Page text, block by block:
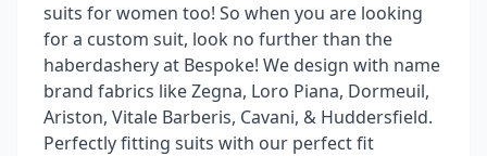
suits for women too! So when you are looking
for a custom suit, look no further than the
haberdashery at Bespoke! We design with name
brand fabrics like Zegna, Loro Piana, Dormeuil,
Ariston, Vitale Barberis, Cavani, & Huddersfield.
Perfectly fitting suits with our perfect fit